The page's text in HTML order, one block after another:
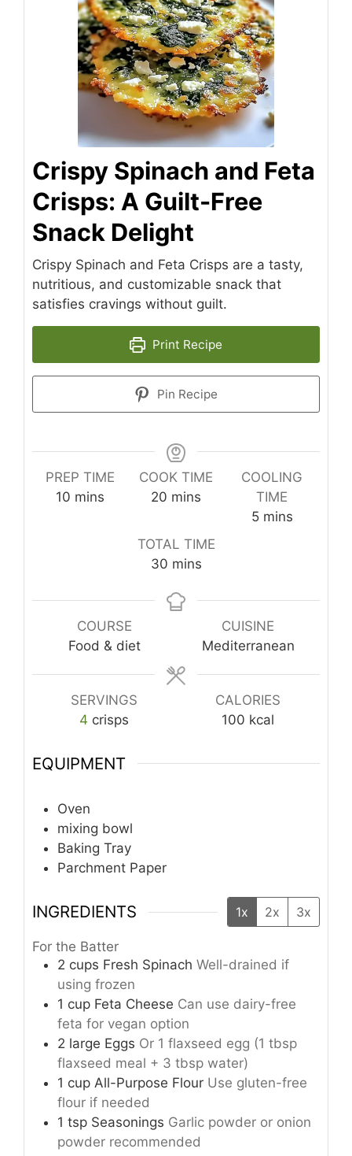
Crispy Spinach and Feta
Crisps: A Guilt-Free
Snack Delight
Crispy Spinach and Feta Crisps are a tasty,
nutritious, and customizable snack that
satisfies cravings without guilt.
Print Recipe
Pin Recipe
PREP TIME
10 minutes
mins
COOK TIME
20 minutes
mins
COOLING
TIME
5minutes
mins
TOTAL TIME
30minutes
mins
COURSE
Food & diet
CUISINE
Mediterranean
SERVINGS
4 crisps
CALORIES
100 kcal
EQUIPMENT
Oven
mixing bowl
Baking Tray
Parchment Paper
INGREDIENTS 1x 2x 3x
For the Batter
2 cups Fresh Spinach Well-drained if
using frozen
1 cup Feta Cheese Can use dairy-free
feta for vegan option
2 large Eggs Or 1 flaxseed egg (1 tbsp
flaxseed meal + 3 tbsp water)
1 cup All-Purpose Flour Use gluten-free
flour if needed
1 tsp Seasonings Garlic powder or onion
powder recommended